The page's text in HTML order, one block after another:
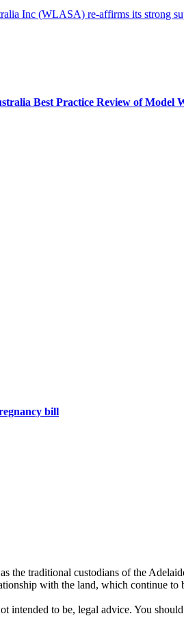
Inc (WLASA) re-affirms its strong
Best Practice Review of Model
bill
the traditional custodians of the
with the land, which continue
intended to be, legal advice. You